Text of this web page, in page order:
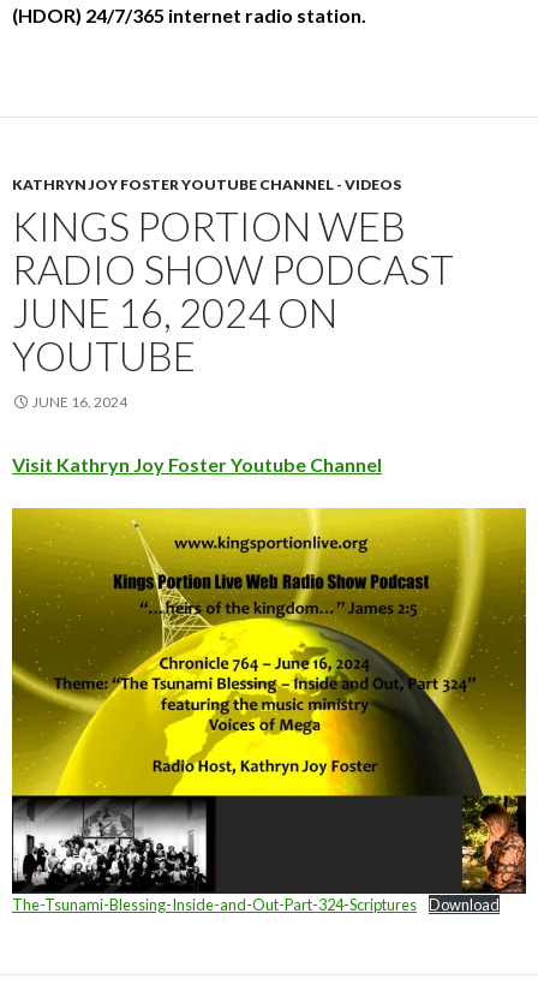
(HDOR) 24/7/365 internet radio station.
KATHRYN JOY FOSTER YOUTUBE CHANNEL - VIDEOS
KINGS PORTION WEB
RADIO SHOW PODCAST
JUNE 16, 2024 ON
YOUTUBE
JUNE 16, 2024
Visit Kathryn Joy Foster Youtube Channel
The-Tsunami-Blessing-Inside-and-Out-Part-324-Scriptures Download